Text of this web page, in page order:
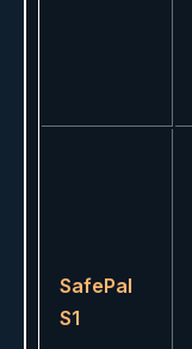
SafePal
S1